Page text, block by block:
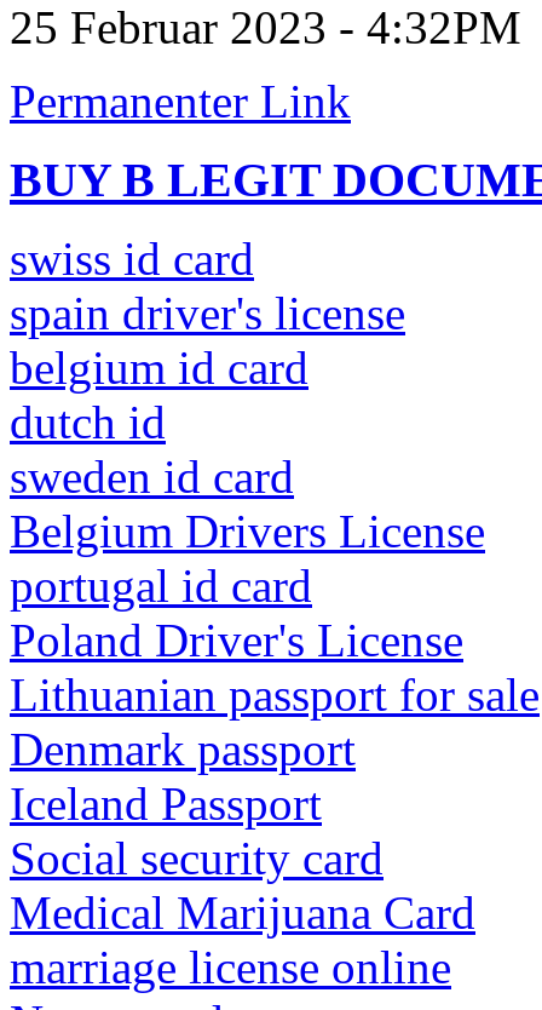
25 Februar 2023 - 4:32PM
Permanenter Link
BUY B LEGIT
swiss id card
spain driver's license
belgium id card
dutch id
sweden id card
Belgium Drivers License
portugal id card
Poland Driver's License
Lithuanian passport for sale
Denmark passport
Iceland Passport
Social security card
Medical Marijuana Card
marriage license online